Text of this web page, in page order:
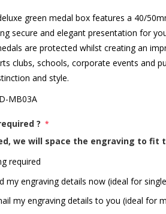
green medal box features a 40/
secure and elegant presentation for
are protected whilst creating an
clubs, schools, corporate events and
and style.
MB03A
? *
we will space the engraving to fit
required
my engraving details now (ideal for
my engraving details to you (ideal for